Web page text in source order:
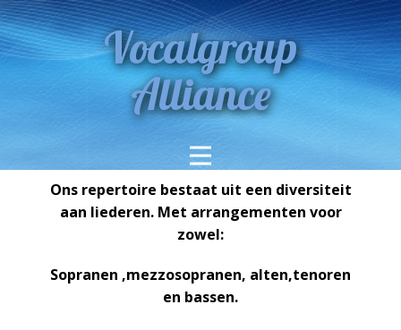
Vocalgroup
Alliance
Ons repertoire bestaat uit een diversiteit
aan liederen. Met arrangementen voor
zowel:
Sopranen ,mezzosopranen, alten,tenoren
en bassen.